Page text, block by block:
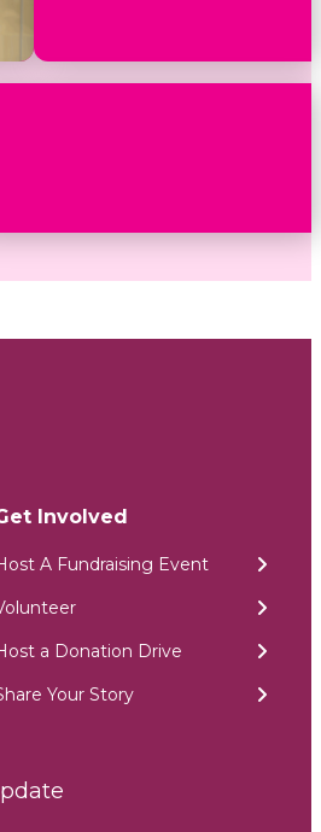
Involved
A Fundraising Event
a Donation Drive
Your Story